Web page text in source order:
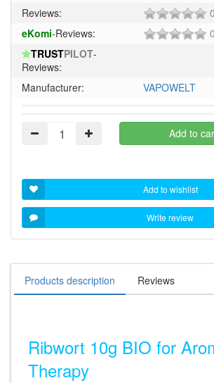
Reviews:
0
5
eKomi-Reviews:
0
TRUSTPILOT-
Reviews:
Manufacturer:
VAPOWELT
Add to
Add to wishlist
Write review
Products description Reviews
Ribwort 10g BIO for
Therapy